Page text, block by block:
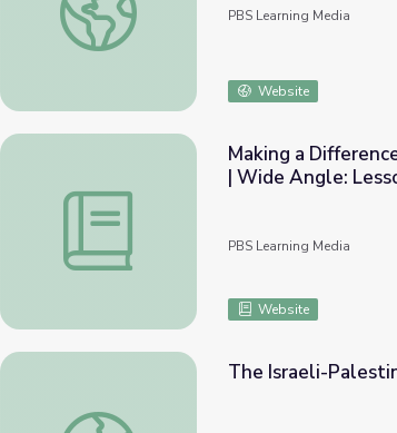
PBS Learning Media
Website
Making a Difference in the Midst of the
Making a
| Wide Angle:
PBS Learning Media
Website
The Israeli-Palestinian Conflict | Wide Angle
The Israeli-